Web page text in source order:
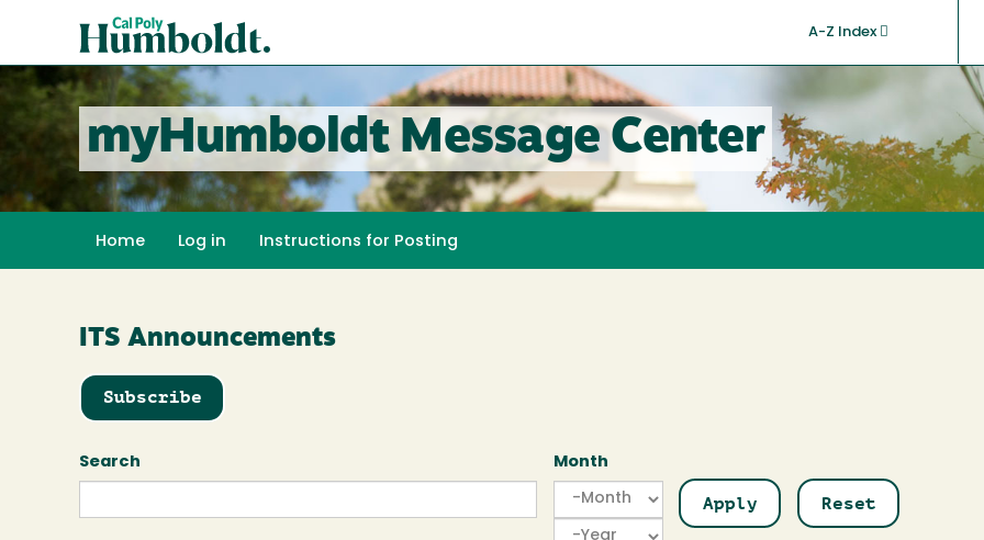
content
A-Z Index
Poly
Humboldt
myHumboldt Message Center
Home Log in Instructions for Posting
ITS Announcements
Subscribe
Search
Month
Month
Month
Year